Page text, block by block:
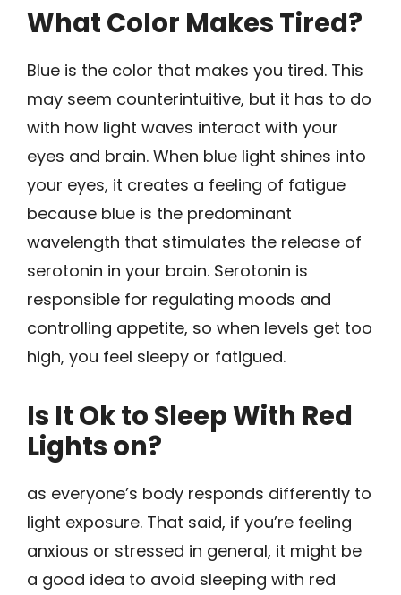
What Color Makes Tired?
Blue is the color that makes you tired. This
may seem counterintuitive, but it has to do
with how light waves interact with your
eyes and brain. When blue light shines into
your eyes, it creates a feeling of fatigue
because blue is the predominant
wavelength that stimulates the release of
serotonin in your brain. Serotonin is
responsible for regulating moods and
controlling appetite, so when levels get too
high, you feel sleepy or fatigued.
Is It Ok to Sleep With Red
Lights on?
as everyone’s body responds differently to
light exposure. That said, if you’re feeling
anxious or stressed in general, it might be
a good idea to avoid sleeping with red